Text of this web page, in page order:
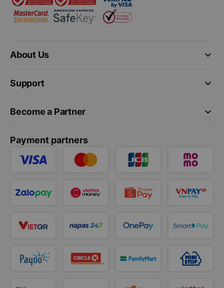
keyboard_arrow_down
About Us
keyboard_arrow_down
Support
keyboard_arrow_down
Become a Partner
Payment partners